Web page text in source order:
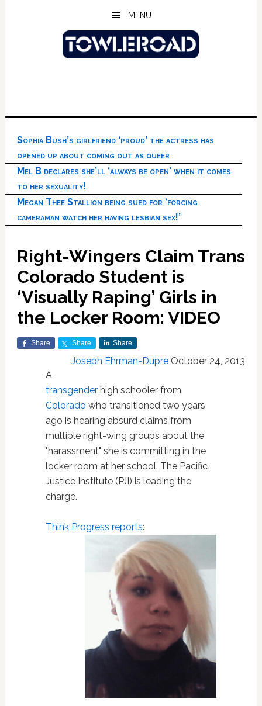
MENU
Sophia Bush’s girlfriend ‘proud’ the actress has
opened up about coming out as queer
Mel B declares she’ll ‘always be open’ when it comes
to her sexuality!
Megan Thee Stallion being sued for ‘forcing
cameraman watch her having lesbian sex!’
Right-Wingers Claim Trans
Colorado Student is
‘Visually Raping’ Girls in
the Locker Room: VIDEO
Share Share Share
Joseph Ehrman-Dupre October 24, 2013
A
transgenderhigh schooler from
Colorado who transitioned two years
ago is hearing absurd claims from
multiple right-wing groups about the
"harassment" she is committing in the
locker room at her school. The Pacific
Justice Institute (PJI) is leading the
charge.
Think Progress reports: